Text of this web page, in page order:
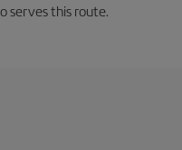
serves this route.